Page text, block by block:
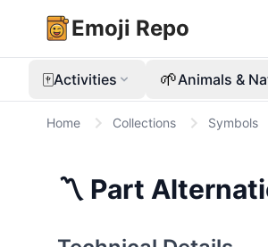
Emoji Repo
🀄Activities 🌱Animals &
Home Collections Symbols
〽️ Part